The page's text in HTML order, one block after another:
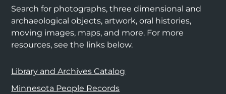
Search for photographs, three dimensional and
archaeological objects, artwork, oral histories,
moving images, maps, and more. For more
resources, see the links below.
Library and Archives Catalog
Minnesota People Records